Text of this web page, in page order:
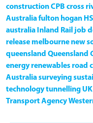
constructionCPB cross
Australiafulton hogan
australia Inland Railjob
release melbourne new
queensland Queensland
energy renewables road
Australiasurveying
technologytunnelling UK
Transport Agency